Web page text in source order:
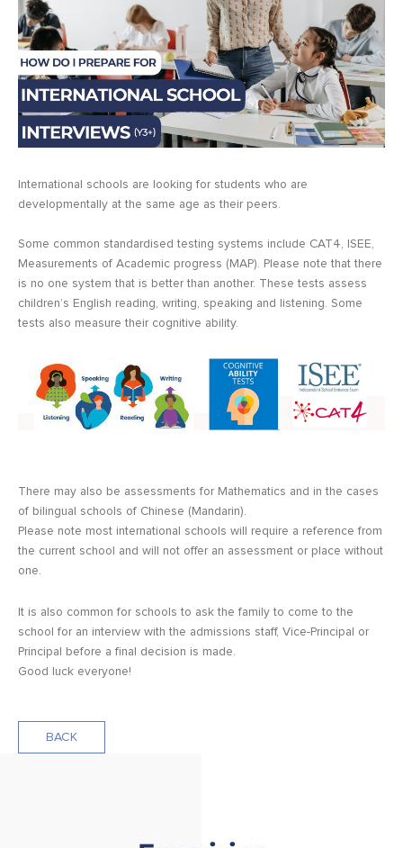
International schools are looking for students who are
developmentally at the same age as their peers.
Some common standardised testing systems include CAT4, ISEE,
Measurements of Academic progress (MAP). Please note that there
is no one system that is better than another. These tests assess
children’s English reading, writing, speaking and listening. Some
tests also measure their cognitive ability.
There may also be assessments for Mathematics and in the cases
of bilingual schools of Chinese (Mandarin).
Please note most international schools will require a reference from
the current school and will not offer an assessment or place without
one.
It is also common for schools to ask the family to come to the
school for an interview with the admissions staff, Vice-Principal or
Principal before a final decision is made.
Good luck everyone!
BACK